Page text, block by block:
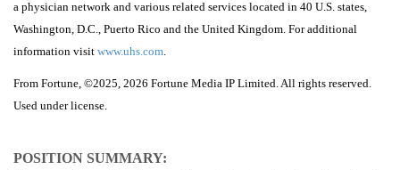
a physician network and various related services located in 40 U.S. states,
Washington, D.C., Puerto Rico and the United Kingdom. For additional
information visit www.uhs.com.
From Fortune, ©2025, 2026 Fortune Media IP Limited. All rights reserved.
Used under license.
POSITION SUMMARY: